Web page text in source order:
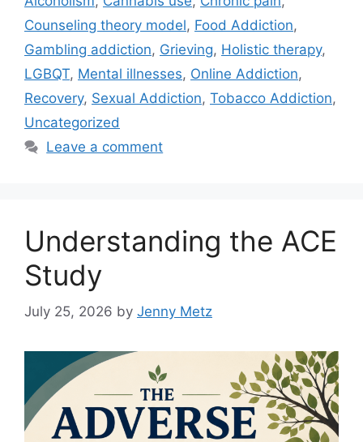
Counseling theory model, Food Addiction,
Gambling addiction, Grieving, Holistic therapy,
LGBQT, Mental illnesses, Online Addiction,
Recovery, Sexual Addiction, Tobacco Addiction,
Uncategorized
Leave a comment
Understanding the ACE
Study
July 25, 2026 by Jenny Metz